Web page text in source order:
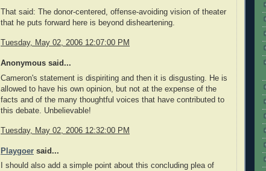
That said: The donor-centered, offense-avoiding vision of theater
that he puts forward here is beyond disheartening.
Tuesday, May 02, 2006 12:07:00 PM
Anonymous said...
Cameron's statement is dispiriting and then it is disgusting. He is
allowed to have his own opinion, but not at the expense of the
facts and of the many thoughtful voices that have contributed to
this debate. Unbelievable!
Tuesday, May 02, 2006 12:32:00 PM
Playgoer said...
I should also add a simple point about this concluding plea of